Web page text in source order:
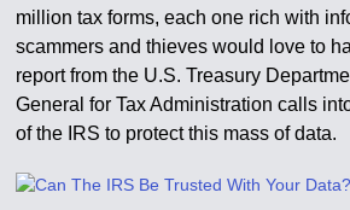
million tax forms, each one rich with
scammers and thieves would love to
report from the U.S. Treasury
General for Tax Administration calls
of the IRS to protect this mass of data.